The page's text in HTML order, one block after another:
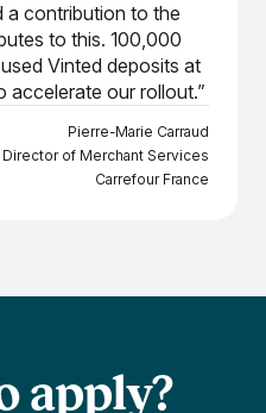
a contribution to the
to this. 100,000
Vinted deposits at
accelerate our rollout.”
Pierre-Marie Carraud
Director of Merchant Services
Carrefour France
apply?